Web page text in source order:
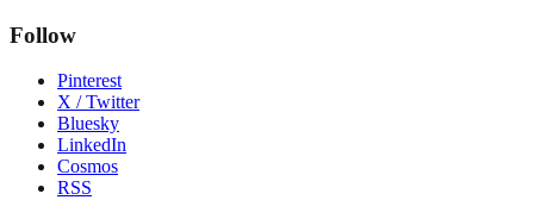
Follow
Pinterest
X / Twitter
Bluesky
LinkedIn
Cosmos
RSS